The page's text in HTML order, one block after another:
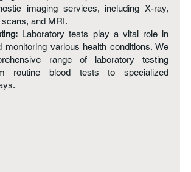
imaging services, including X-ray,
and MRI.
Laboratory tests play a vital role in
monitoring various health conditions. We
range of laboratory testing
routine blood tests to specialized